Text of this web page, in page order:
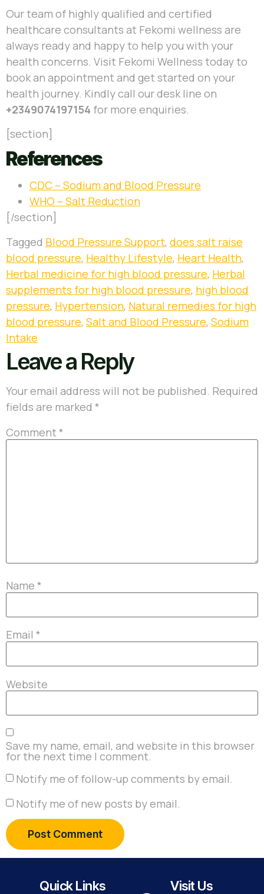
Our team of highly qualified and certified
healthcare consultants at Fekomi wellness are
always ready and happy to help you with your
health concerns. Visit Fekomi Wellness today to
book an appointment and get started on your
health journey. Kindly call our desk line on
+2349074197154 for more enquiries.
[section]
References
CDC – Sodium and Blood Pressure
WHO – Salt Reduction
[/section]
Tagged Blood Pressure Support, does salt raise
blood pressure, Healthy Lifestyle, Heart Health,
Herbal medicine for high blood pressure, Herbal
supplements for high blood pressure, high blood
pressure, Hypertension, Natural remedies for high
blood pressure, Salt and Blood Pressure, Sodium
Intake
Leave a Reply
Your email address will not be published. Required
fields are marked *
Comment *
Name *
Email *
Website
Save my name, email, and website in this browser
for the next time I comment.
Notify me of follow-up comments by email.
Notify me of new posts by email.
Quick Links Visit Us